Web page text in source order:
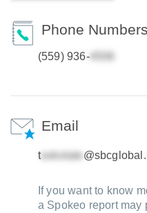
Phone Numbers
(559) 936-
Email
t
If you want to know
a Spokeo report may